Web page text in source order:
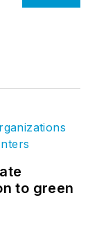
to green